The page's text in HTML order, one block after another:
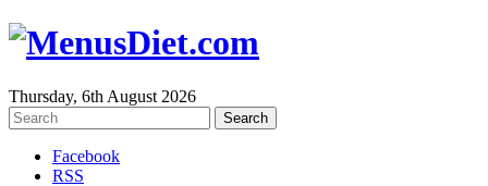
Thursday, 6th August 2026
Facebook
RSS